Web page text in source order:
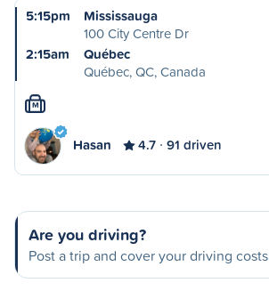
5:15pm
Mississauga
100 City Centre Dr
2:15am
Québec
Québec, QC, Canada
M
Hasan 4.7 91 driven
Are you driving?
Post a trip and cover your driving costs